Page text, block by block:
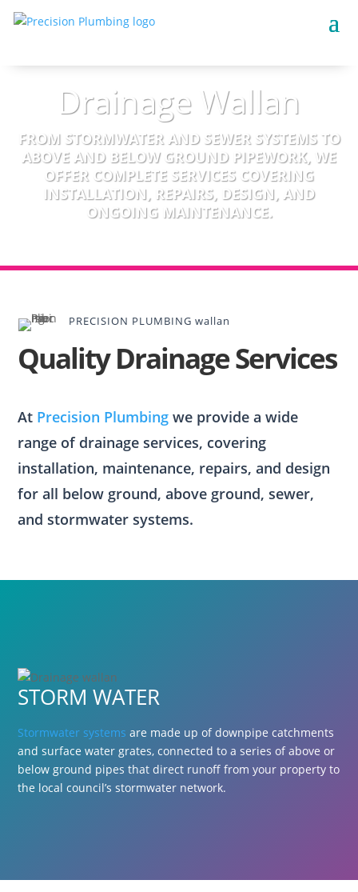
Drainage Wallan
FROM STORMWATER AND SEWER SYSTEMS TO
ABOVE AND BELOW GROUND PIPEWORK, WE
OFFER COMPLETE SERVICES COVERING
INSTALLATION, REPAIRS, DESIGN, AND
ONGOING MAINTENANCE.
PRECISION PLUMBING wallan
Quality Drainage Services
At Precision Plumbing we provide a wide
range of drainage services, covering
installation, maintenance, repairs, and design
for all below ground, above ground, sewer,
and stormwater systems.
STORM WATER
Stormwater systems are made up of downpipe catchments
and surface water grates, connected to a series of above or
below ground pipes that direct runoff from your property to
the local council’s stormwater network.